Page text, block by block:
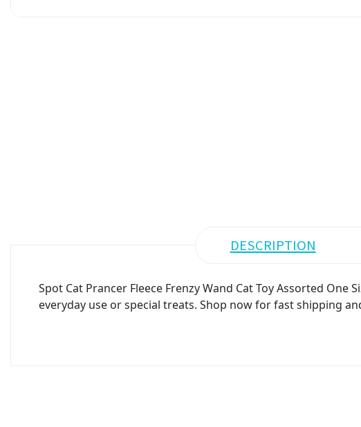
DESCRIPTION
Spot Cat Prancer Fleece Frenzy Wand Cat Toy Assorted
everyday use or special treats. Shop now for fast shipping